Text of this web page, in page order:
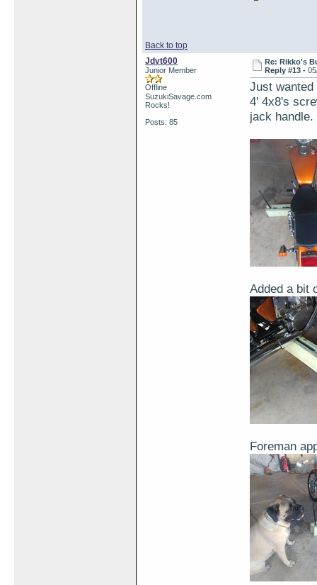
Back to top
Jdvt600
Junior Member
Offline
SuzukiSavage.com
Rocks!
Posts: 85
Re: Rikko's
Reply #13 -
Just
4' 4x8's
jack handle.
Added a bit
Foreman